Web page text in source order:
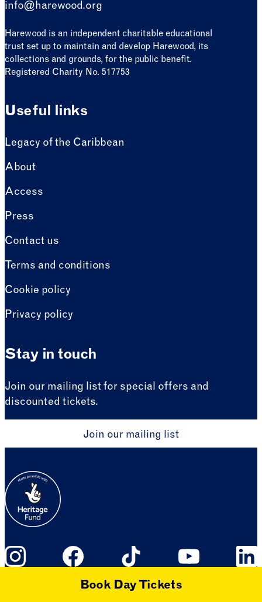
Book Day Tickets
info@harewood.org
Harewood is an independent charitable educational
trust set up to maintain and develop Harewood, its
collections and grounds, for the public benefit.
Registered Charity No. 517753
Useful links
Legacy of the Caribbean
About
Access
Press
Contact us
Terms and conditions
Cookie policy
Privacy policy
Stay in touch
Join our mailing list for special offers and
discounted tickets.
Join our mailing list